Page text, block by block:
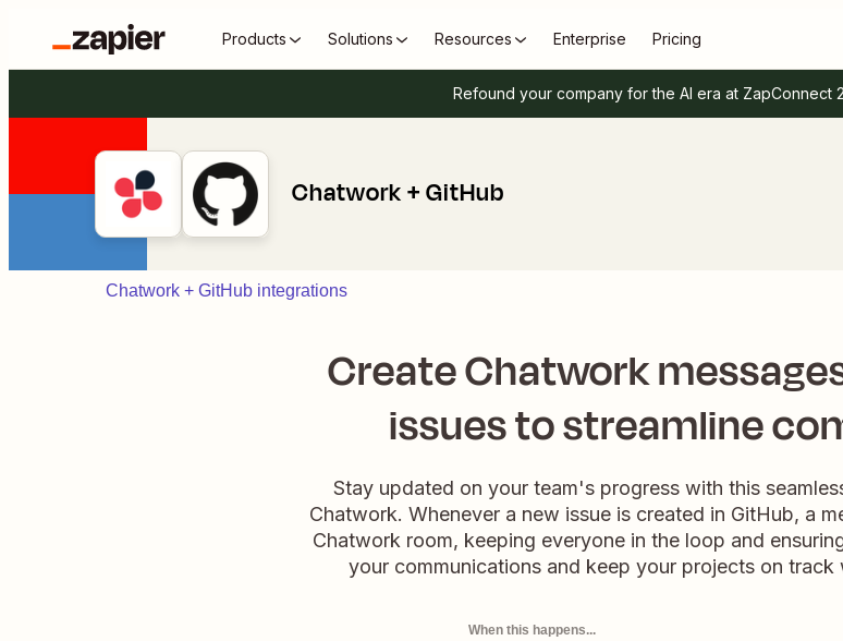
Products Solutions Resources Enterprise Pricing
Refound your company for the AI era at ZapConnect
Chatwork + GitHub
Chatwork + GitHub integrations
Create Chatwork
issues to streamline
Stay updated on your team's progress with this
Chatwork. Whenever a new issue is created in GitHub, a
Chatwork room, keeping everyone in the loop and
your communications and keep your projects on
When this happens...